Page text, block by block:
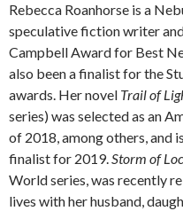
Rebecca Roanhorse is a
speculative fiction writer
Campbell Award for Best
also been a finalist for the
awards. Her novel Trail of
series) was selected as an
of 2018, among others, and
finalist for 2019.Storm of
World series, was recently
lives with her husband,